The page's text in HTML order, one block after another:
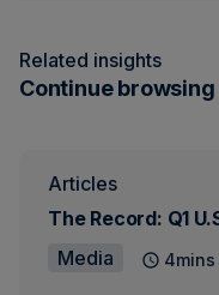
Related insights
Continue
Articles
The Record: Q1
Media